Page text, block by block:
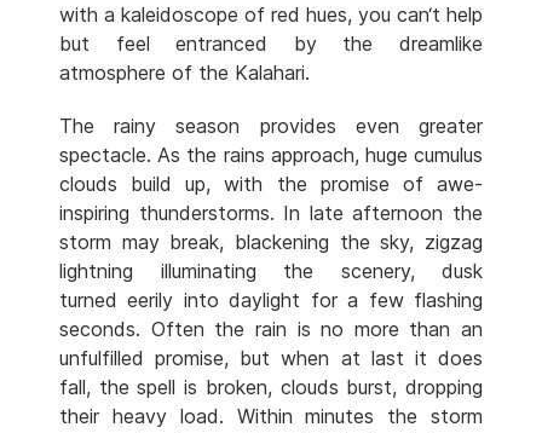
with a kaleidoscope of red hues, you can‘t help
but feel entranced by the dreamlike
atmosphere of the Kalahari.
The rainy season provides even greater
spectacle. As the rains approach, huge cumulus
clouds build up, with the promise of awe-
inspiring thunderstorms. In late afternoon the
storm may break, blackening the sky, zigzag
lightning illuminating the scenery, dusk
turned eerily into daylight for a few flashing
seconds. Often the rain is no more than an
unfulfilled promise, but when at last it does
fall, the spell is broken, clouds burst, dropping
their heavy load. Within minutes the storm